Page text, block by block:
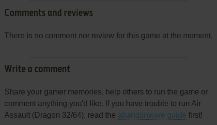
Comments and reviews
There is no comment nor review for this game at the moment.
Write a comment
Share your gamer memories, help others to run the game or
comment anything you'd like. If you have trouble to run Air
Assault (Dragon 32/64), read the abandonware guide first!